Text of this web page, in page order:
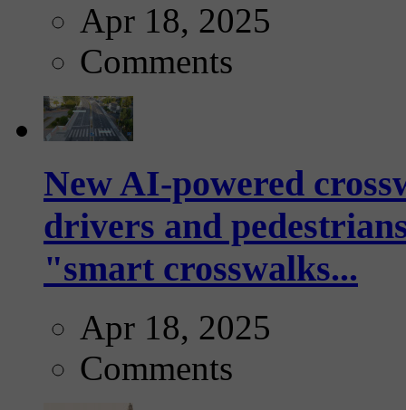
Apr 18, 2025
Comments
New AI-powered
drivers and
"smart crosswalks...
Apr 18, 2025
Comments